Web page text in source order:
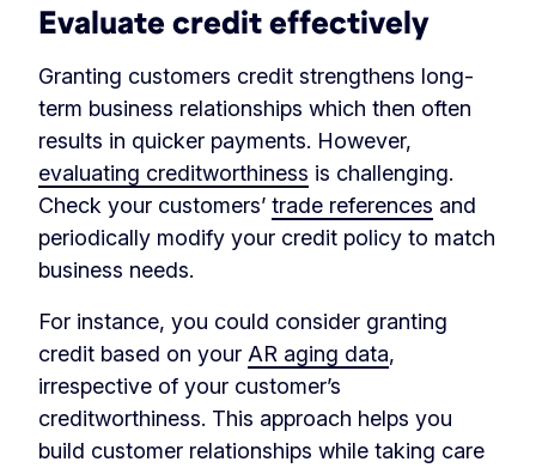
Evaluate credit effectively
Granting customers credit strengthens long-
term business relationships which then often
results in quicker payments. However,
evaluating creditworthiness is challenging.
Check your customers’ trade references and
periodically modify your credit policy to match
business needs.
For instance, you could consider granting
credit based on your AR aging data,
irrespective of your customer’s
creditworthiness. This approach helps you
build customer relationships while taking care